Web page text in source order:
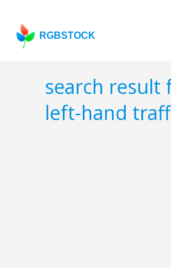
RGBSTOCK
search result
left-hand